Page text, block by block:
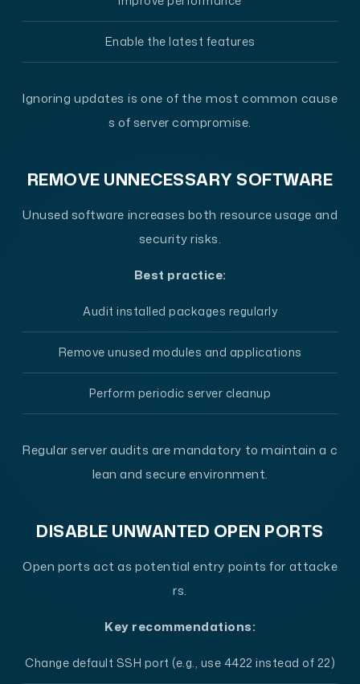
Enable the latest features
Ignoring updates is one of the most common cause
s of server compromise.
REMOVE UNNECESSARY SOFTWARE
Unused software increases both resource usage and
security risks.
Best practice:
Audit installed packages regularly
Remove unused modules and applications
Perform periodic server cleanup
Regular server audits are mandatory to maintain a c
lean and secure environment.
DISABLE UNWANTED OPEN PORTS
Open ports act as potential entry points for attacke
rs.
Key recommendations:
Change default SSH port (e.g., use 4422 instead of 22)